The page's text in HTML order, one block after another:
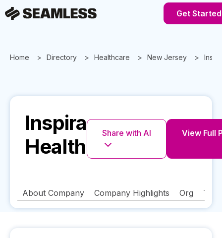
Get
Home Directory Healthcare New Jersey
Inspira
Health
Share with AI View Full
About Company Company Highlights Org